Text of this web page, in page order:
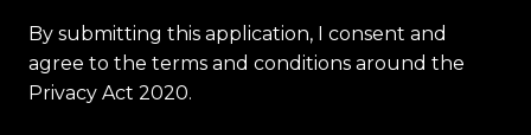
By submitting this application, I consent and
agree to the terms and conditions around the
Privacy Act 2020.